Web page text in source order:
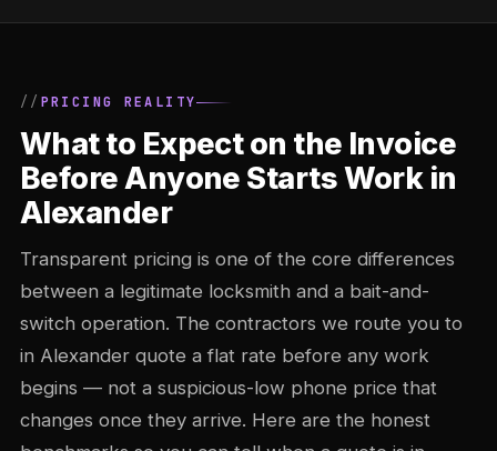
PRICING REALITY
What to Expect on the Invoice
Before Anyone Starts Work in
Alexander
Transparent pricing is one of the core differences
between a legitimate locksmith and a bait-and-
switch operation. The contractors we route you to
in Alexander quote a flat rate before any work
begins — not a suspicious-low phone price that
changes once they arrive. Here are the honest